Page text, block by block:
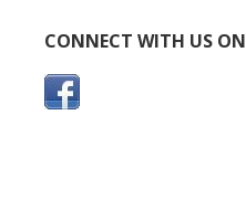
CONNECT WITH US